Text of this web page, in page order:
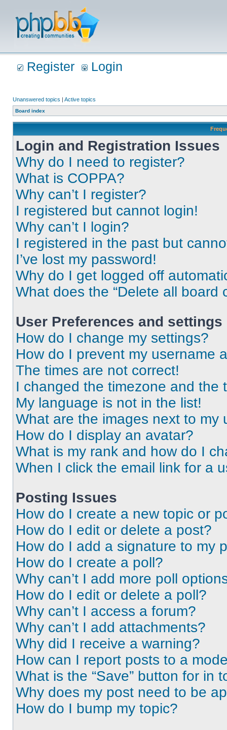
Register Login
Unanswered topics | Active topics
Board index
Login and Registration Issues
Why do I need to register?
What is COPPA?
Why can’t I register?
I registered but cannot login!
Why can’t I login?
I registered in the past but
I’ve lost my password!
Why do I get logged off
What does the “Delete all board
User Preferences and settings
How do I change my settings?
How do I prevent my username
The times are not correct!
I changed the timezone and the
My language is not in the list!
What are the images next to my
How do I display an avatar?
What is my rank and how do I
When I click the email link for a
Posting Issues
How do I create a new topic or
How do I edit or delete a post?
How do I add a signature to my
How do I create a poll?
Why can’t I add more poll
How do I edit or delete a poll?
Why can’t I access a forum?
Why can’t I add attachments?
Why did I receive a warning?
How can I report posts to a
What is the “Save” button for in
Why does my post need to be
How do I bump my topic?